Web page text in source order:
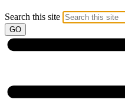
Search this site